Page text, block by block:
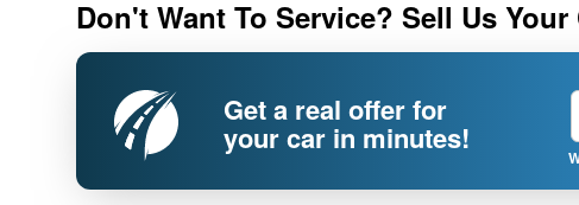
Don't Want To Service? Sell Us Your
Get a real offer for
your car in minutes!